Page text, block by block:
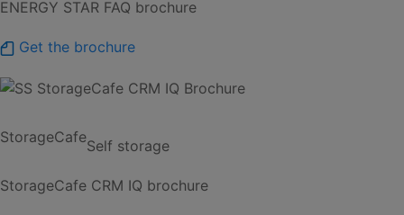
ENERGY STAR FAQ brochure
Get the brochure
StorageCafeSelf storage
StorageCafe CRM IQ brochure